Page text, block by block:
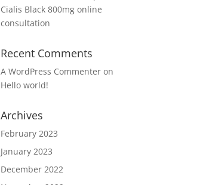
Cialis Black 800mg online
consultation
Recent Comments
A WordPress Commenter on
Hello world!
Archives
February 2023
January 2023
December 2022